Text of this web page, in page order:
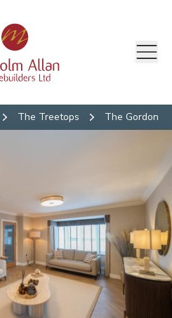
The Treetops The Gordon